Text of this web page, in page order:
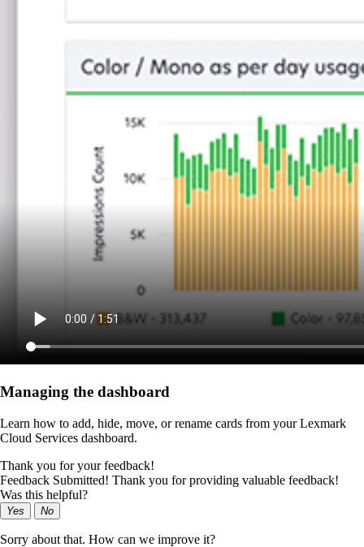
Managing the dashboard
Learn how to add, hide, move, or rename cards from your Lexmark
Cloud Services dashboard.
Thank you for your feedback!
Feedback Submitted! Thank you for providing valuable feedback!
Was this helpful?
Yes No
Sorry about that. How can we improve it?